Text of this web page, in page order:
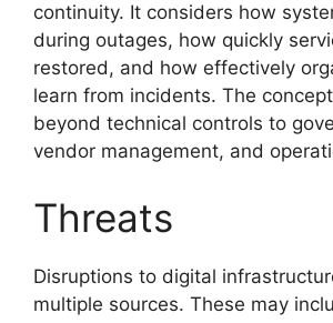
continuity. It considers how
during outages, how quickly
restored, and how effectively
learn from incidents. The
beyond technical controls to
vendor management, and
Threats
Disruptions to digital
multiple sources. These may